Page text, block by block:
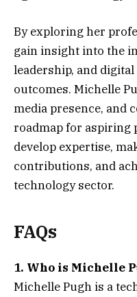
By exploring her
gain insight into the
leadership, and
outcomes. Michelle
media presence, and
roadmap for aspiring
develop expertise,
contributions, and
technology sector.
FAQs
1. Who is Michelle
Michelle Pugh is a